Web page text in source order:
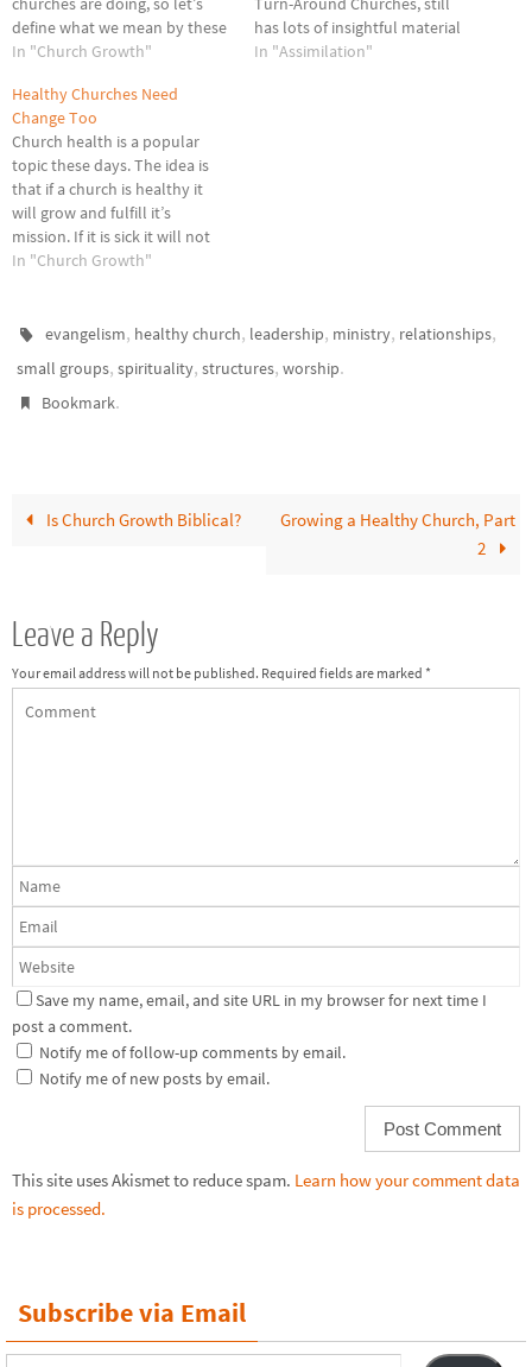
define what we mean by these
three terms: plateau, health
plateau is a relatively level or
stable period in the life of an
organization. The…
In "Church Growth"
has lots of insightful material
to help churches get back on
In "Assimilation"
Healthy Churches Need
Change Too
Church health is a popular
topic these days. The idea is
that if a church is healthy it
will grow and fulfill it’s
mission. If it is sick it will not
be able to accomplish much. A
Healthy churches need…
In "Church Growth"
evangelism, healthy church, leadership, ministry, relationships,
small groups, spirituality, structures, worship.
Bookmark.
Is Church Growth Biblical?
Growing a Healthy Church, Part
2
Leave a Reply
Your email address will not be published. Required fields are marked *
Save my name, email, and site URL in my browser for next time I
post a comment.
Notify me of follow-up comments by email.
Notify me of new posts by email.
This site uses Akismet to reduce spam. Learn how your comment data
is processed.
Subscribe via Email